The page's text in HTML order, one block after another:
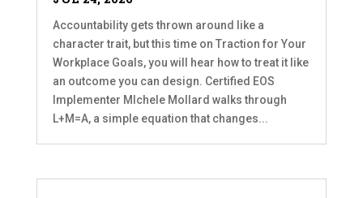
Accountability gets thrown around like a
character trait, but this time on Traction for Your
Workplace Goals, you will hear how to treat it like
an outcome you can design. Certified EOS
Implementer MIchele Mollard walks through
L+M=A, a simple equation that changes...